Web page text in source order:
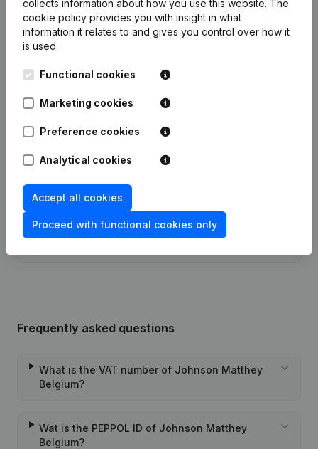
Publicationsfrom Johnson Matthey Belgium
Date Publication
10-10-2025 Resignations - Appointments
Resignations - Appointments
Resignations - Appointments
Frequently asked questions
What is the VAT number of Johnson Matthey
Belgium?
Wat is the PEPPOL ID of Johnson Matthey
Belgium?
collects information about how you use this website. The
cookie policy provides you with insight in what
information it relates to and gives you control over how it
is used.
Functional cookies
Marketing cookies
Preference cookies
Analytical cookies
Accept all cookies
Proceed with functional cookies only